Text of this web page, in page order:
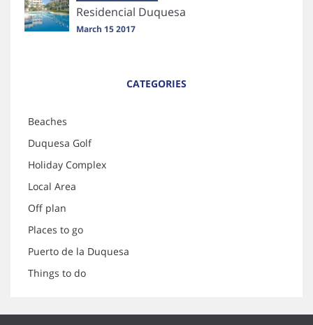
Residencial Duquesa
March 15 2017
CATEGORIES
Beaches
Duquesa Golf
Holiday Complex
Local Area
Off plan
Places to go
Puerto de la Duquesa
Things to do